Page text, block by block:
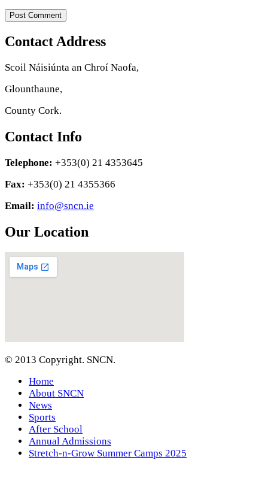
Contact Address
Scoil Náisiúnta an Chroí Naofa,
Glounthaune,
County Cork.
Contact Info
Telephone: +353(0) 21 4353645
Fax: +353(0) 21 4355366
Email: info@sncn.ie
Our Location
© 2013 Copyright. SNCN.
Home
About SNCN
News
Sports
After School
Annual Admissions
Stretch-n-Grow Summer Camps 2025